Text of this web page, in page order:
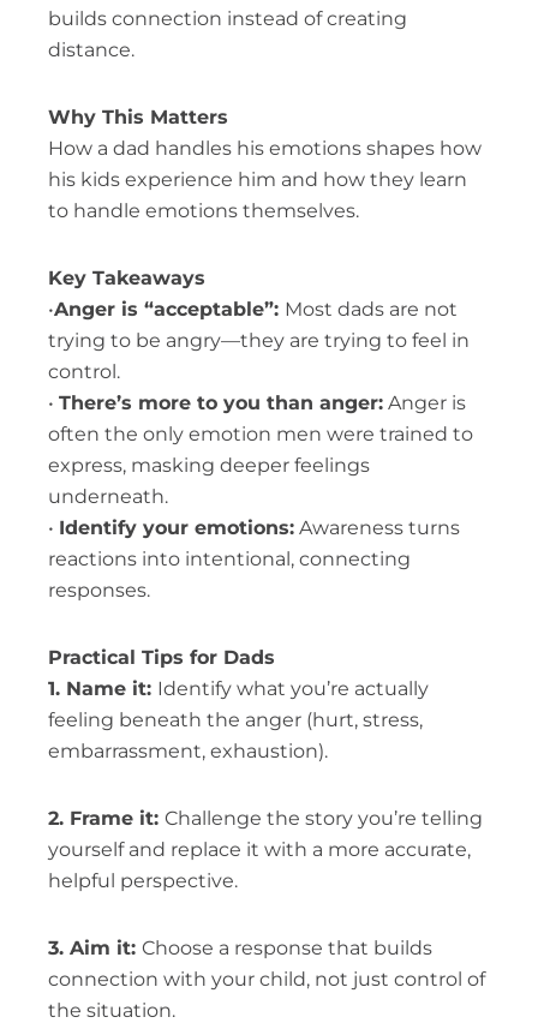
builds connection instead of creating
distance.
Why This Matters
How a dad handles his emotions shapes how
his kids experience him and how they learn
to handle emotions themselves.
Key Takeaways
•Anger is “acceptable”: Most dads are not
trying to be angry—they are trying to feel in
control.
• There’s more to you than anger: Anger is
often the only emotion men were trained to
express, masking deeper feelings
underneath.
• Identify your emotions: Awareness turns
reactions into intentional, connecting
responses.
Practical Tips for Dads
1. Name it: Identify what you’re actually
feeling beneath the anger (hurt, stress,
embarrassment, exhaustion).
2. Frame it: Challenge the story you’re telling
yourself and replace it with a more accurate,
helpful perspective.
3. Aim it: Choose a response that builds
connection with your child, not just control of
the situation.